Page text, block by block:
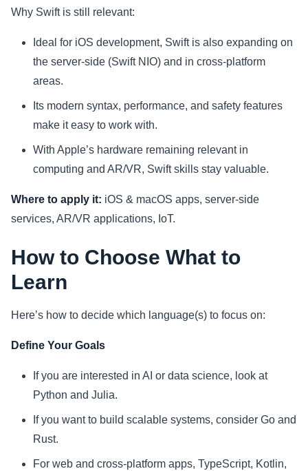
Why Swift is still relevant:
Ideal for iOS development, Swift is also expanding on
the server-side (Swift NIO) and in cross-platform
areas.
Its modern syntax, performance, and safety features
make it easy to work with.
With Apple’s hardware remaining relevant in
computing and AR/VR, Swift skills stay valuable.
Where to apply it: iOS & macOS apps, server-side
services, AR/VR applications, IoT.
How to Choose What to
Learn
Here’s how to decide which language(s) to focus on:
Define Your Goals
If you are interested in AI or data science, look at
Python and Julia.
If you want to build scalable systems, consider Go and
Rust.
For web and cross-platform apps, TypeScript, Kotlin,